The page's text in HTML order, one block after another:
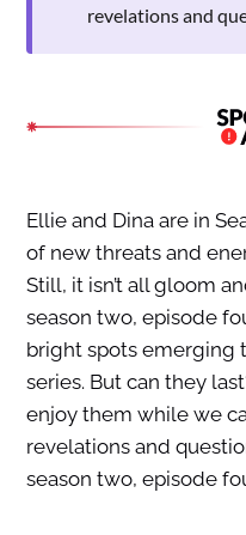
revelations and
Ellie and Dina are in
of new threats and
Still, it isn’t all gloom
season two, episode
bright spots emerging
series. But can they
enjoy them while we
revelations and
season two, episode